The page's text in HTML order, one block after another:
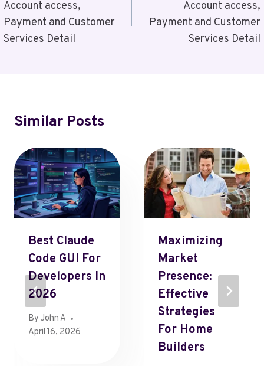
Account access,
Payment and Customer
Services Detail
Account access,
Payment and Customer
Services Detail
Similar Posts
Best Claude
Code GUI For
Developers In
2026
By John A
April 16, 2026
Maximizing
Market
Presence:
Effective
Strategies
For Home
Builders